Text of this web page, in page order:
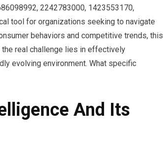
2242783000, 1423553170,
tool for organizations seeking to navigate
behaviors and competitive trends, this
real challenge lies in effectively
evolving environment. What specific
And Its